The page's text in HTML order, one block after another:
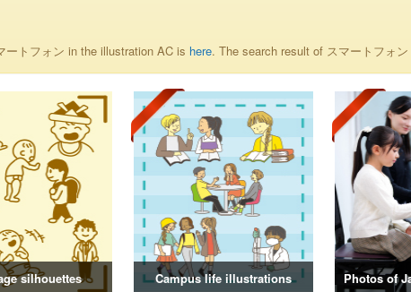
トフォン in the illustration AC is here. The search result of スマートフォ
silhouettes Campus life illustrations